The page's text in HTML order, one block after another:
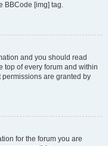
BBCode [img] tag.
and you should read
top of every forum and within
are granted by
for the forum you are